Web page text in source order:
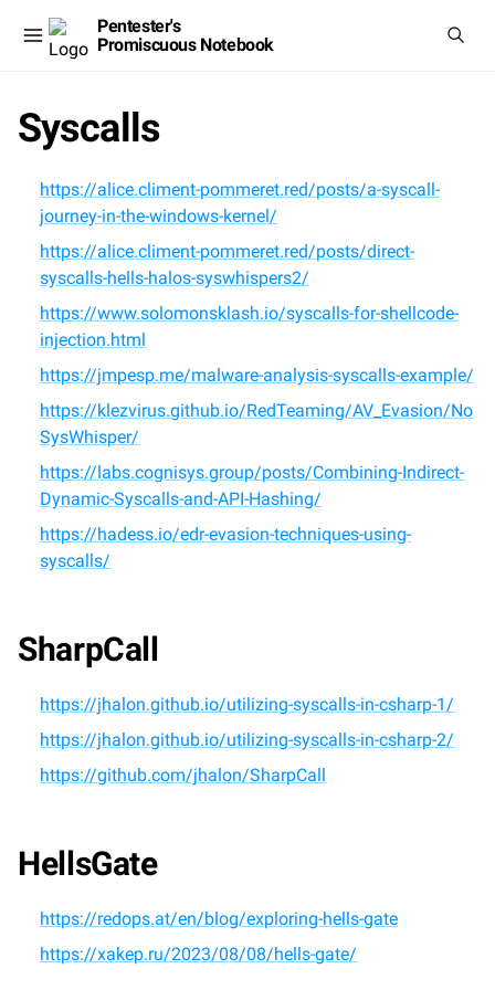
Pentester's
Promiscuous Notebook
Syscalls
https://alice.climent-pommeret.red/posts/a-syscall-
journey-in-the-windows-kernel/
https://alice.climent-pommeret.red/posts/direct-
syscalls-hells-halos-syswhispers2/
https://www.solomonsklash.io/syscalls-for-shellcode-
injection.html
https://jmpesp.me/malware-analysis-syscalls-example/
https://klezvirus.github.io/RedTeaming/AV_Evasion/No
SysWhisper/
https://labs.cognisys.group/posts/Combining-Indirect-
Dynamic-Syscalls-and-API-Hashing/
https://hadess.io/edr-evasion-techniques-using-
syscalls/
SharpCall
https://jhalon.github.io/utilizing-syscalls-in-csharp-1/
https://jhalon.github.io/utilizing-syscalls-in-csharp-2/
https://github.com/jhalon/SharpCall
HellsGate
https://redops.at/en/blog/exploring-hells-gate
https://xakep.ru/2023/08/08/hells-gate/